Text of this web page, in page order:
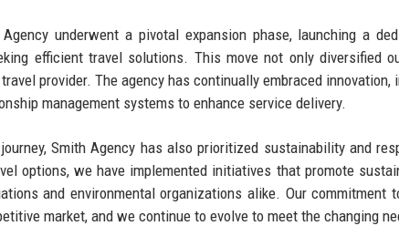
underwent a pivotal expansion phase, launching a
efficient travel solutions. This move not only diversified
provider. The agency has continually embraced
management systems to enhance service delivery.
Smith Agency has also prioritized sustainability and
options, we have implemented initiatives that promote
and environmental organizations alike. Our
market, and we continue to evolve to meet the changing